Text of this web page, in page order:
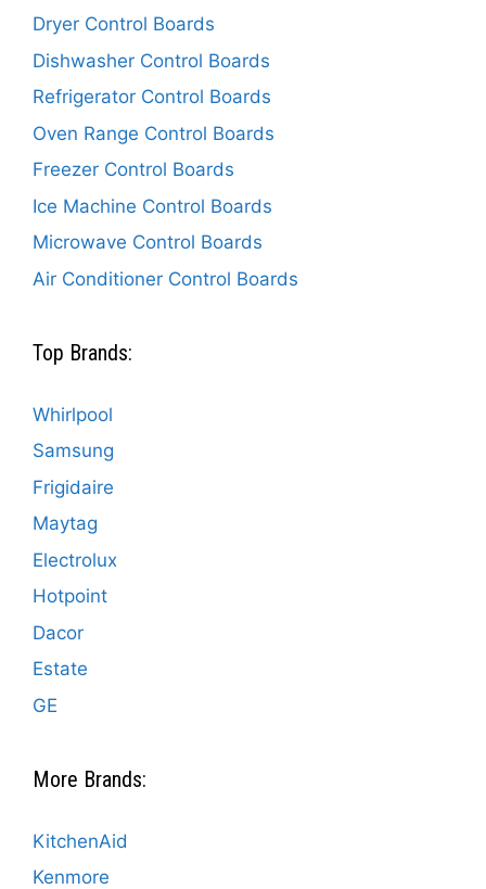
Dryer Control Boards
Dishwasher Control Boards
Refrigerator Control Boards
Oven Range Control Boards
Freezer Control Boards
Ice Machine Control Boards
Microwave Control Boards
Air Conditioner Control Boards
Top Brands:
Whirlpool
Samsung
Frigidaire
Maytag
Electrolux
Hotpoint
Dacor
Estate
GE
More Brands:
KitchenAid
Kenmore